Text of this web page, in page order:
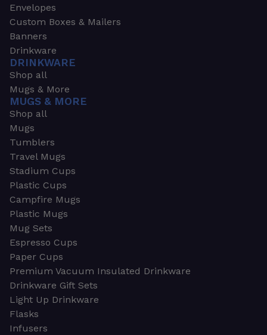
Envelopes
Custom Boxes & Mailers
Banners
Drinkware
DRINKWARE
Shop all
Mugs & More
MUGS & MORE
Shop all
Mugs
Tumblers
Travel Mugs
Stadium Cups
Plastic Cups
Campfire Mugs
Plastic Mugs
Mug Sets
Espresso Cups
Paper Cups
Premium Vacuum Insulated Drinkware
Drinkware Gift Sets
Light Up Drinkware
Flasks
Infusers